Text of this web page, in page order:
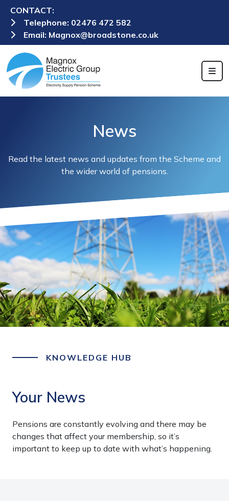
CONTACT:
Telephone: 02476 472 582
Email: Magnox@broadstone.co.uk
News
Read the latest news and updates from the Scheme and
the wider world of pensions.
KNOWLEDGE HUB
Your News
Pensions are constantly evolving and there may be
changes that affect your membership, so it’s
important to keep up to date with what’s happening.